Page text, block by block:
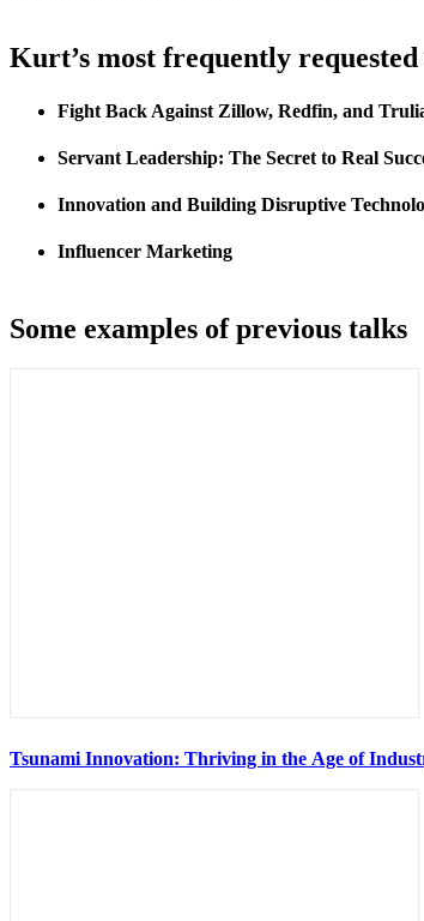
Kurt’s most frequently
Fight Back Against Zillow, Redfin, and
Servant Leadership: The Secret to Real
Innovation and Building Disruptive
Influencer Marketing
Some examples of previous talks
Tsunami Innovation: Thriving in the Age of